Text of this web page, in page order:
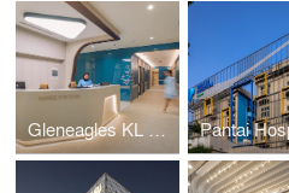
Gleneagles KL Nuclear Medicine